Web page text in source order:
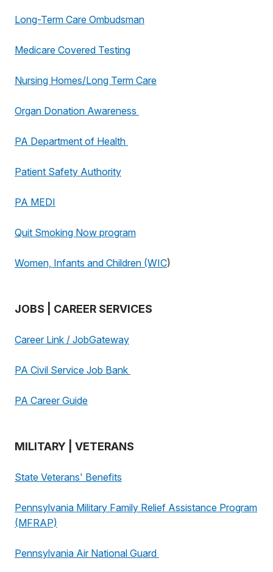
Long-Term Care Ombudsman
Medicare Covered Testing
Nursing Homes/Long Term Care
Organ Donation Awareness
PA Department of Health
Patient Safety Authority
PA MEDI
Quit Smoking Now program
Women, Infants and Children (WIC)
JOBS | CAREER SERVICES
Career Link / JobGateway
PA Civil Service Job Bank
PA Career Guide
MILITARY | VETERANS
State Veterans' Benefits
Pennsylvania Military Family Relief Assistance Program
(MFRAP)
Pennsylvania Air National Guard